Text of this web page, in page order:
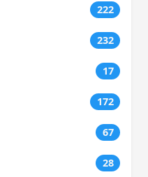
222
232
17
172
67
28